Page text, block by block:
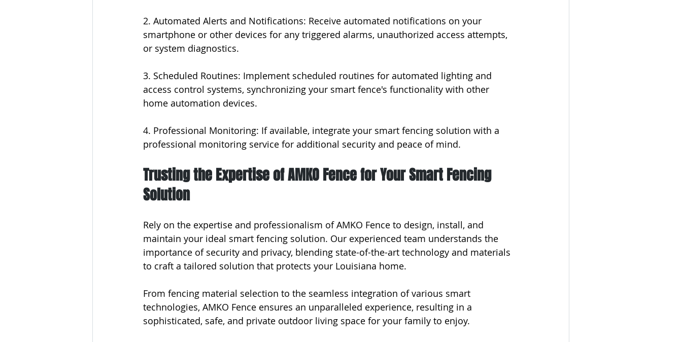
2. Automated Alerts and Notifications: Receive automated notifications on your
smartphone or other devices for any triggered alarms, unauthorized access attempts,
or system diagnostics.
3. Scheduled Routines: Implement scheduled routines for automated lighting and
access control systems, synchronizing your smart fence's functionality with other
home automation devices.
4. Professional Monitoring: If available, integrate your smart fencing solution with a
professional monitoring service for additional security and peace of mind.
Trusting the Expertise of AMKO Fence for Your Smart Fencing
Solution
Rely on the expertise and professionalism of AMKO Fence to design, install, and
maintain your ideal smart fencing solution. Our experienced team understands the
importance of security and privacy, blending state-of-the-art technology and materials
to craft a tailored solution that protects your Louisiana home.
From fencing material selection to the seamless integration of various smart
technologies, AMKO Fence ensures an unparalleled experience, resulting in a
sophisticated, safe, and private outdoor living space for your family to enjoy.